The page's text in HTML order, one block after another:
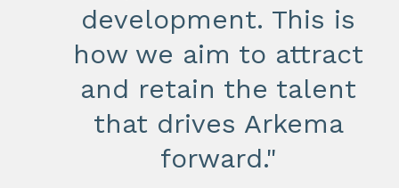
development. This is
how we aim to attract
and retain the talent
that drives Arkema
forward."